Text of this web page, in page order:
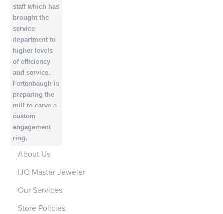
staff which has
brought the
service
department to
higher levels
of efficiency
and service.
Fertenbaugh is
preparing the
mill to carve a
custom
engagement
ring.
About Us
IJO Master Jeweler
Our Services
Store Policies